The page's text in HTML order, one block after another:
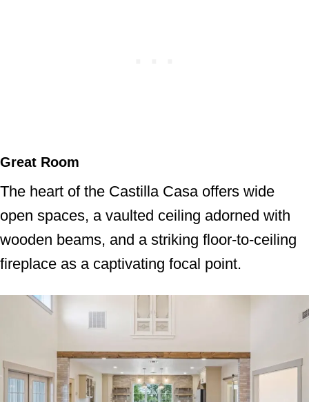
Great Room
The heart of the Castilla Casa offers wide
open spaces, a vaulted ceiling adorned with
wooden beams, and a striking floor-to-ceiling
fireplace as a captivating focal point.